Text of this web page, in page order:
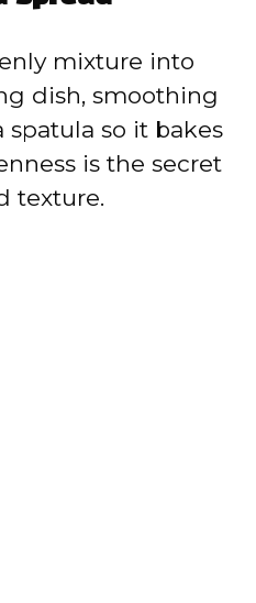
mixture into
dish, smoothing
so it bakes
is the secret
texture.